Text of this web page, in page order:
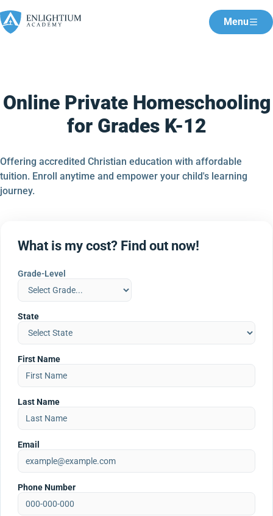
Menu
Online Private Homeschooling
for Grades K-12
Offering accredited Christian education with affordable
tuition. Enroll anytime and empower your child's learning
journey.
What is my cost? Find out now!
Grade-Level
State
First Name
Last Name
Email
Phone Number